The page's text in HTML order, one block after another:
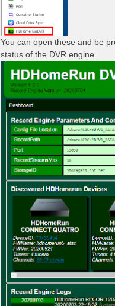
You can open these and be
status of the DVR engine.